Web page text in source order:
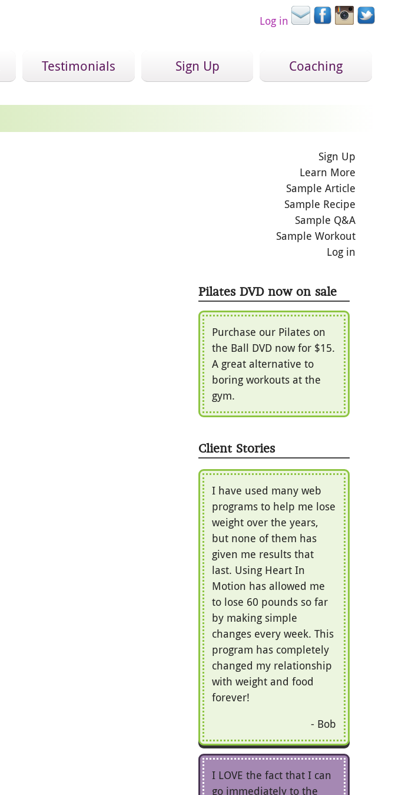
Log in
Testimonials Sign Up Coaching
Sign Up
Learn More
Sample Article
Sample Recipe
Sample Q&A
Sample Workout
Log in
Pilates DVD now on sale
Purchase our Pilates on
the Ball DVD now for $15.
A great alternative to
boring workouts at the
gym.
Client Stories
I have used many web
programs to help me lose
weight over the years,
but none of them has
given me results that
last. Using Heart In
Motion has allowed me
to lose 60 pounds so far
by making simple
changes every week. This
program has completely
changed my relationship
with weight and food
forever!
Bob
I LOVE the fact that I can
go immediately to the